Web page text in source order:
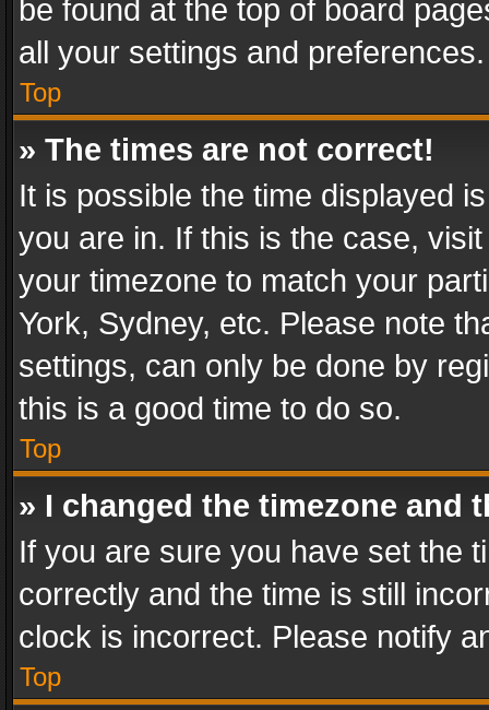
be found at the top of board
all your settings and preferences.
Top
» The times are not correct!
It is possible the time displayed
you are in. If this is the case,
your timezone to match your
York, Sydney, etc. Please note
settings, can only be done by
this is a good time to do so.
Top
» I changed the timezone and
If you are sure you have set the
correctly and the time is still
clock is incorrect. Please notify
Top